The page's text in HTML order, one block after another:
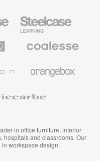
Education
Furniture
Premium
in office furniture, interior
hospitals and classrooms. Our
workspace design.